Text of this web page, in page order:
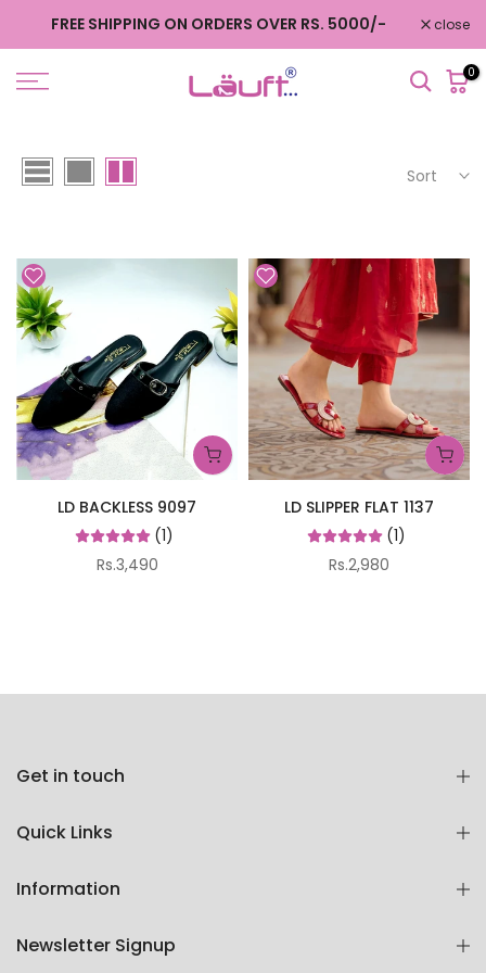
to
content
FREE SHIPPING ON ORDERS OVER RS. 5000/- close
0
Sort
LD BACKLESS 9097
(1)
Rs.3,490
LD SLIPPER FLAT 1137
(1)
Rs.2,980
Get in touch
Quick Links
Information
Newsletter Signup